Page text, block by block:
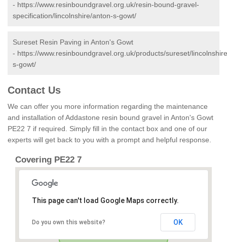
- https://www.resinboundgravel.org.uk/resin-bound-gravel-
specification/lincolnshire/anton-s-gowt/
Sureset Resin Paving in Anton's Gowt
- https://www.resinboundgravel.org.uk/products/sureset/
s-gowt/
Contact Us
We can offer you more information regarding the maintenance
and installation of Addastone resin bound gravel in Anton's Gowt
PE22 7 if required. Simply fill in the contact box and one of our
experts will get back to you with a prompt and helpful response.
Covering PE22 7
This page can't load Google Maps correctly.
Do you own this website? OK